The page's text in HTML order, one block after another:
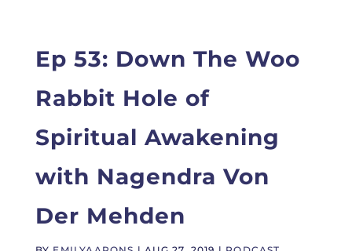
Ep 53: Down The Woo
Rabbit Hole of
Spiritual Awakening
with Nagendra Von
Der Mehden